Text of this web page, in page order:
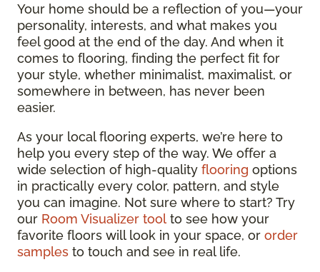
Your home should be a reflection of you—your
personality, interests, and what makes you
feel good at the end of the day. And when it
comes to flooring, finding the perfect fit for
your style, whether minimalist, maximalist, or
somewhere in between, has never been
easier.
As your local flooring experts, we’re here to
help you every step of the way. We offer a
wide selection of high-quality flooring options
in practically every color, pattern, and style
you can imagine. Not sure where to start? Try
our Room Visualizer tool to see how your
favorite floors will look in your space, or order
samples to touch and see in real life.